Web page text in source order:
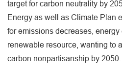
target for carbon neutrality by
Energy as well as Climate Plan
for emissions decreases,
renewable resource, wanting to
carbon nonpartisanship by 2050.